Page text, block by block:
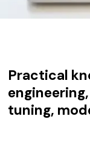
Practical
tuning,